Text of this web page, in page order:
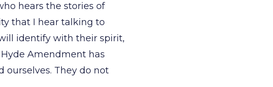
hears the stories of
that I hear talking to
identify with their spirit,
Amendment has
ourselves. They do not